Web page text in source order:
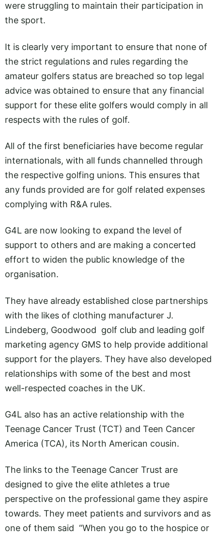
were struggling to maintain their participation in
the sport.
It is clearly very important to ensure that none of
the strict regulations and rules regarding the
amateur golfers status are breached so top legal
advice was obtained to ensure that any financial
support for these elite golfers would comply in all
respects with the rules of golf.
All of the first beneficiaries have become regular
internationals, with all funds channelled through
the respective golfing unions. This ensures that
any funds provided are for golf related expenses
complying with R&A rules.
G4L are now looking to expand the level of
support to others and are making a concerted
effort to widen the public knowledge of the
organisation.
They have already established close partnerships
with the likes of clothing manufacturer J.
Lindeberg, Goodwood golf club and leading golf
marketing agency GMS to help provide additional
support for the players. They have also developed
relationships with some of the best and most
well-respected coaches in the UK.
G4L also has an active relationship with the
Teenage Cancer Trust (TCT) and Teen Cancer
America (TCA), its North American cousin.
The links to the Teenage Cancer Trust are
designed to give the elite athletes a true
perspective on the professional game they aspire
towards. They meet patients and survivors and as
one of them said “When you go to the hospice or